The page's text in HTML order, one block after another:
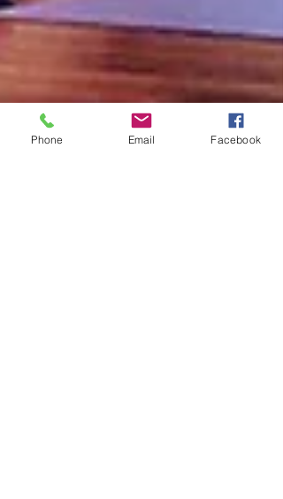
Phone Email Facebook